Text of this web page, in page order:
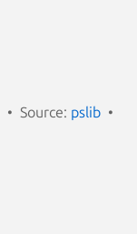
Source: pslib